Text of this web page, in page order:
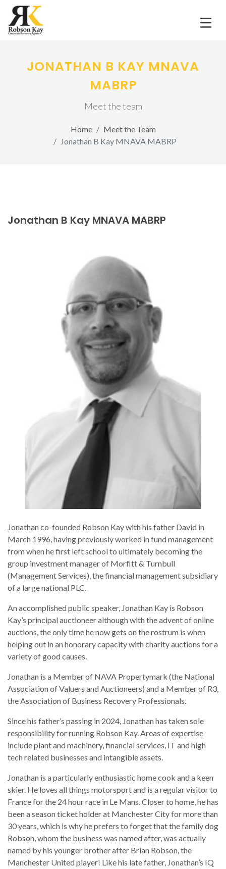
JONATHAN B KAY MNAVA
MABRP
Meet the team
Home
Meet the Team
Jonathan B Kay MNAVA MABRP
Jonathan B Kay MNAVA MABRP
Jonathan co-founded Robson Kay with his father David in
March 1996, having previously worked in fund management
from when he first left school to ultimately becoming the
group investment manager of Morfitt & Turnbull
(Management Services), the financial management subsidiary
of a large national PLC.
An accomplished public speaker, Jonathan Kay is Robson
Kay’s principal auctioneer although with the advent of online
auctions, the only time he now gets on the rostrum is when
helping out in an honorary capacity with charity auctions for a
variety of good causes.
Jonathan is a Member of NAVA Propertymark (the National
Association of Valuers and Auctioneers) and a Member of R3,
the Association of Business Recovery Professionals.
Since his father’s passing in 2024, Jonathan has taken sole
responsibility for running Robson Kay. Areas of expertise
include plant and machinery, financial services, IT and high
tech related businesses and intangible assets.
Jonathan is a particularly enthusiastic home cook and a keen
skier. He loves all things motorsport and is a regular visitor to
France for the 24 hour race in Le Mans. Closer to home, he has
been a season ticket holder at Manchester City for more than
30 years, which is why he prefers to forget that the family dog
Robson, whom the business was named after, was actually
named by his younger brother after Brian Robson, the
Manchester United player! Like his late father, Jonathan’s IQ